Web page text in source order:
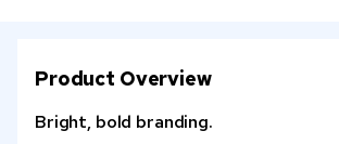
Product Overview
Bright, bold branding.